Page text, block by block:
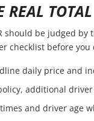
REAL
should be judged
checklist before you
daily price and
additional
and driver age